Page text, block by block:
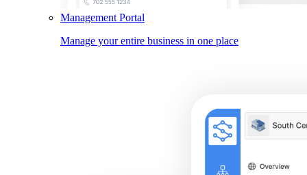
Management Portal
Manage your entire business in one place